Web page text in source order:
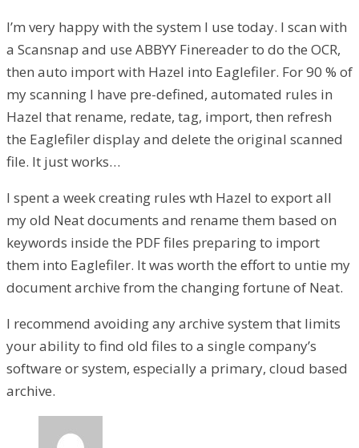
I’m very happy with the system I use today. I scan with
a Scansnap and use ABBYY Finereader to do the OCR,
then auto import with Hazel into Eaglefiler. For 90 % of
my scanning I have pre-defined, automated rules in
Hazel that rename, redate, tag, import, then refresh
the Eaglefiler display and delete the original scanned
file. It just works…
I spent a week creating rules wth Hazel to export all
my old Neat documents and rename them based on
keywords inside the PDF files preparing to import
them into Eaglefiler. It was worth the effort to untie my
document archive from the changing fortune of Neat.
I recommend avoiding any archive system that limits
your ability to find old files to a single company’s
software or system, especially a primary, cloud based
archive.